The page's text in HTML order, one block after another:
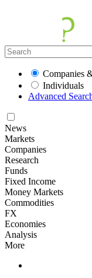
Companies
Individuals
Advanced
News
Markets
Companies
Research
Funds
Fixed Income
Money Markets
Commodities
FX
Economies
Analysis
More